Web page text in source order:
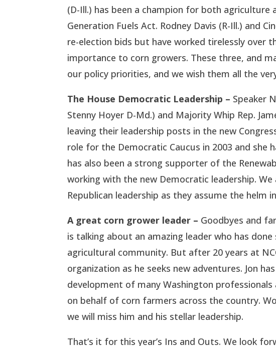
(D-Ill.) has been a champion for both
Generation Fuels Act. Rodney Davis (R-Ill.) and
re-election bids but have worked tirelessly over
importance to corn growers. These three, and
our policy priorities, and we wish them all the
The House Democratic Leadership – Speaker
Stenny Hoyer D-Md.) and Majority Whip Rep.
leaving their leadership posts in the new
role for the Democratic Caucus in 2003 and she
has also been a strong supporter of the
working with the new Democratic leadership.
Republican leadership as they assume the helm
A great corn grower leader – Goodbyes and
is talking about an amazing leader who has
agricultural community. But after 20 years at
organization as he seeks new adventures. Jon
development of many Washington
on behalf of corn farmers across the country.
we will miss him and his stellar leadership.
That’s it for this year’s Ins and Outs. We look